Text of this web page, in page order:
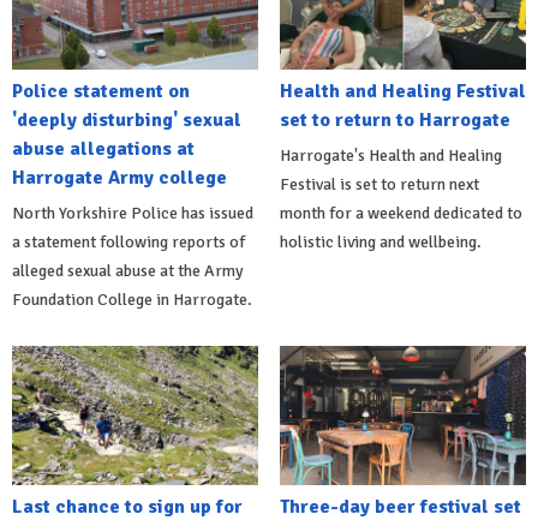
Police statement on
'deeply disturbing' sexual
abuse allegations at
Harrogate Army college
North Yorkshire Police has issued
a statement following reports of
alleged sexual abuse at the Army
Foundation College in Harrogate.
Health and Healing Festival
set to return to Harrogate
Harrogate's Health and Healing
Festival is set to return next
month for a weekend dedicated to
holistic living and wellbeing.
Last chance to sign up for
Three-day beer festival set